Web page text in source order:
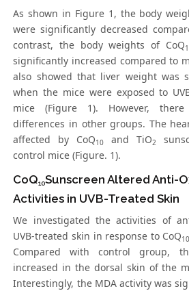
As shown in Figure 1, the body
were significantly decreased
contrast, the body weights of CoQ
significantly increased compared to
also showed that liver weight was
when the mice were exposed to
mice (Figure 1). However,
differences in other groups. The
affected by CoQ10 and TiO2
control mice (Figure. 1).
CoQ10Sunscreen Altered Anti-
Activities in UVB-Treated Skin
We investigated the activities of
UVB-treated skin in response to CoQ10
Compared with control group,
increased in the dorsal skin of the
Interestingly, the MDA activity was